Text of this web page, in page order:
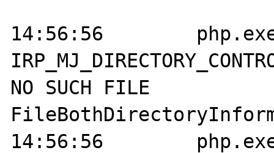
14:56:56	php.exe:2004
IRP_MJ_DIRECTORY_CONTROL
NO SUCH FILE
14:56:56	php.exe:2004